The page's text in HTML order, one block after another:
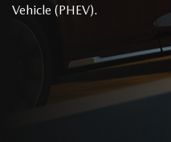
Vehicle (PHEV).